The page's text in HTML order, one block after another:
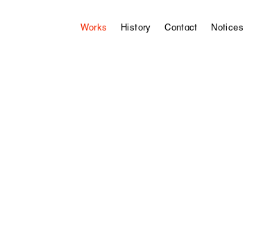
Works History Contact Notices